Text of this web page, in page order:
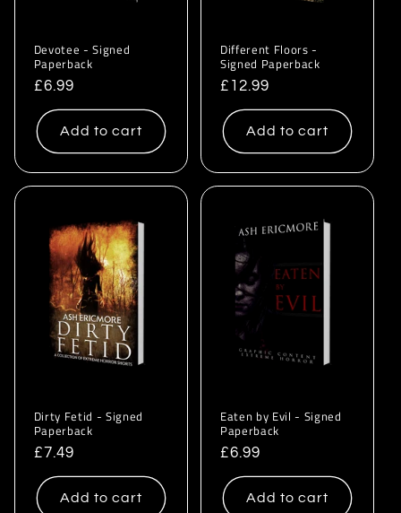
Devotee - Signed
Paperback
Regular
price
£6.99
Add to cart
Different Floors -
Signed Paperback
Regular
price
£12.99
Add to cart
Dirty Fetid - Signed
Paperback
Regular
price
£7.49
Add to cart
Eaten by Evil - Signed
Paperback
Regular
price
£6.99
Add to cart